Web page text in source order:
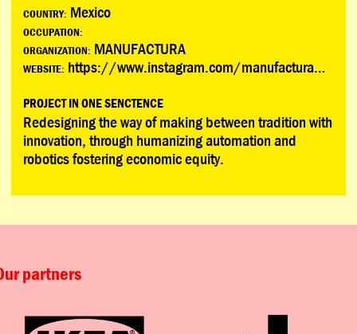
COUNTRY: Mexico
OCCUPATION:
ORGANIZATION: MANUFACTURA
WEBSITE: https://www.instagram.com/manufacturamx/
PROJECT IN ONE SENCTENCE
Redesigning the way of making between tradition with
innovation, through humanizing automation and
robotics fostering economic equity.
partners